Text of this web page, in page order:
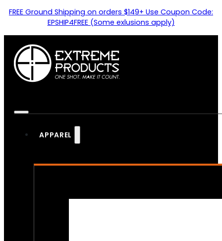
FREE Ground Shipping on orders $149+ Use Coupon Code:
EPSHIP4FREE (Some exlusions apply)
APPAREL